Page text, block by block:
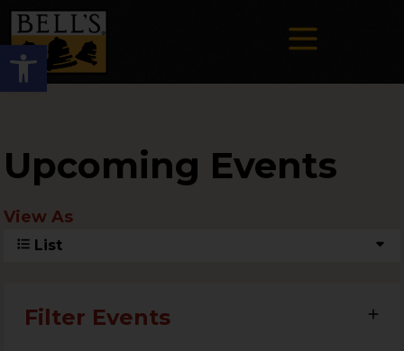
Open toolbar
Upcoming Events
View As
List
Filter Events